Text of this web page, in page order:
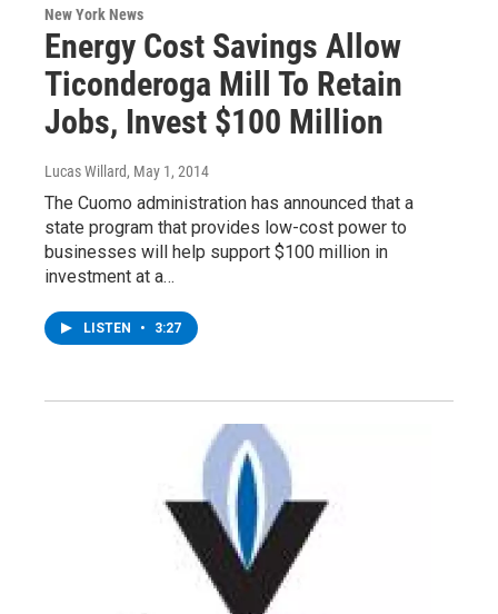
New York News
Energy Cost Savings Allow
Ticonderoga Mill To Retain
Jobs, Invest $100 Million
Lucas Willard, May 1, 2014
The Cuomo administration has announced that a
state program that provides low-cost power to
businesses will help support $100 million in
investment at a…
LISTEN • 3:27